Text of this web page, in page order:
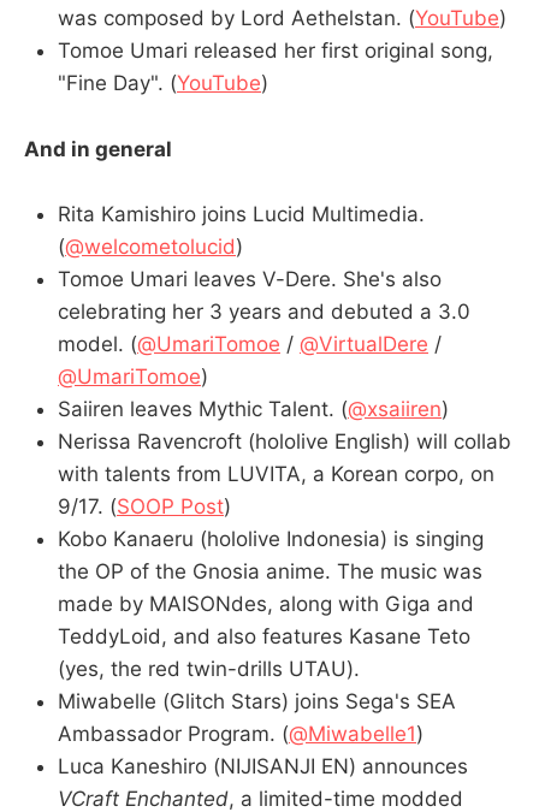
was composed by Lord Aethelstan. (YouTube)
Tomoe Umari released her first original song,
"Fine Day". (YouTube)
And in general
Rita Kamishiro joins Lucid Multimedia.
(@welcometolucid)
Tomoe Umari leaves V-Dere. She's also
celebrating her 3 years and debuted a 3.0
model. (@UmariTomoe / @VirtualDere /
@UmariTomoe)
Saiiren leaves Mythic Talent. (@xsaiiren)
Nerissa Ravencroft (hololive English) will collab
with talents from LUVITA, a Korean corpo, on
9/17. (SOOP Post)
Kobo Kanaeru (hololive Indonesia) is singing
the OP of the Gnosia anime. The music was
made by MAISONdes, along with Giga and
TeddyLoid, and also features Kasane Teto
(yes, the red twin-drills UTAU).
Miwabelle (Glitch Stars) joins Sega's SEA
Ambassador Program. (@Miwabelle1)
Luca Kaneshiro (NIJISANJI EN) announces
VCraft Enchanted, a limited-time modded